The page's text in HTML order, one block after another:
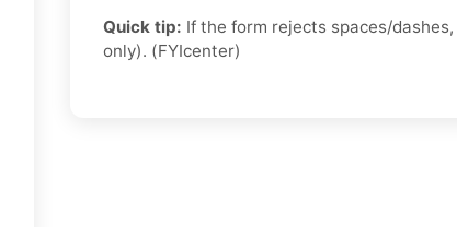
Quick tip: If the form rejects spaces/
only). (FYIcenter)